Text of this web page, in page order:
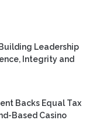
Leadership
Integrity and
Backs Equal Tax
Based Casino